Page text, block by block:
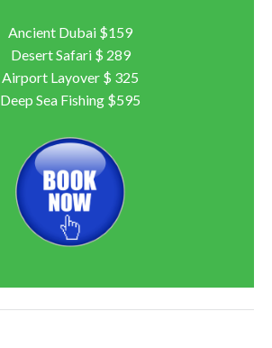
Ancient Dubai $159
Desert Safari $ 289
Airport Layover $ 325
Deep Sea Fishing $595